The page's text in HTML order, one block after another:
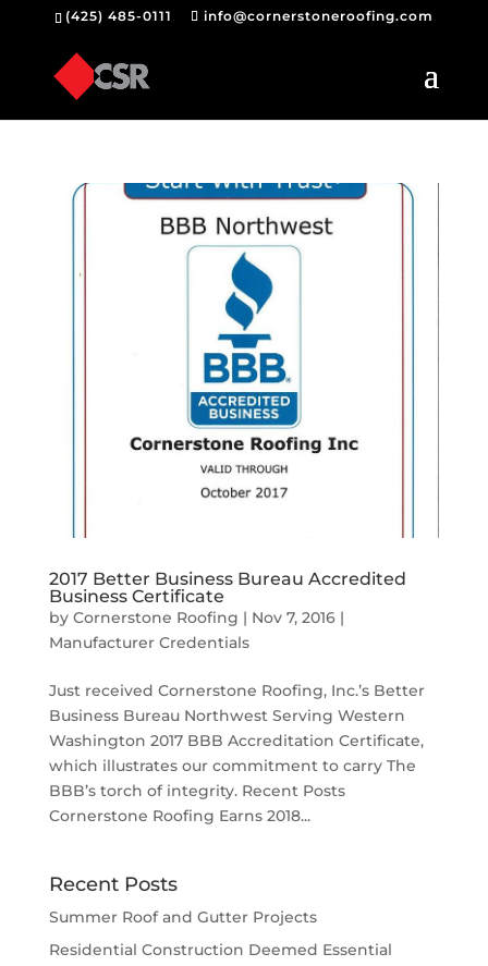
(425) 485-0111 info@cornerstoneroofing.com
2017 Better Business Bureau Accredited
Business Certificate
by Cornerstone Roofing | Nov 7, 2016|
Manufacturer Credentials
Just received Cornerstone Roofing, Inc.’s Better
Business Bureau Northwest Serving Western
Washington 2017 BBB Accreditation Certificate,
which illustrates our commitment to carry The
BBB’s torch of integrity. Recent Posts
Cornerstone Roofing Earns 2018...
Recent Posts
Summer Roof and Gutter Projects
Residential Construction Deemed Essential